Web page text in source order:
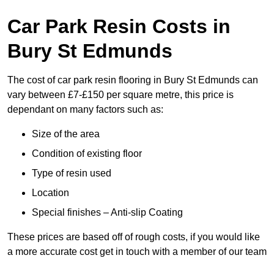
Car Park Resin Costs in
Bury St Edmunds
The cost of car park resin flooring in Bury St Edmunds can
vary between £7-£150 per square metre, this price is
dependant on many factors such as:
Size of the area
Condition of existing floor
Type of resin used
Location
Special finishes – Anti-slip Coating
These prices are based off of rough costs, if you would like
a more accurate cost get in touch with a member of our team